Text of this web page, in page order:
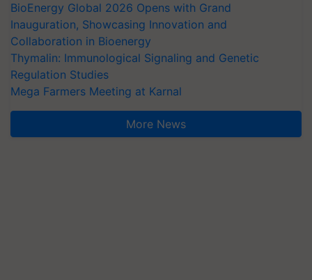
BioEnergy Global 2026 Opens with Grand
Inauguration, Showcasing Innovation and
Collaboration in Bioenergy
Thymalin: Immunological Signaling and Genetic
Regulation Studies
Mega Farmers Meeting at Karnal
More News